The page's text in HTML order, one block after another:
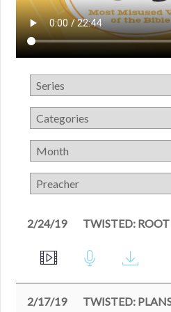
2/24/19 TWISTED: ROOT
2/17/19 TWISTED: